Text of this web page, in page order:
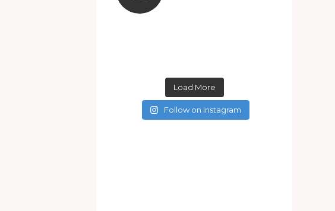
Load More
Follow on Instagram